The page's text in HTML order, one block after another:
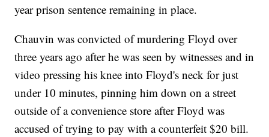
year prison sentence remaining in place.
Chauvin was convicted of murdering Floyd over
three years ago after he was seen by witnesses and in
video pressing his knee into Floyd's neck for just
under 10 minutes, pinning him down on a street
outside of a convenience store after Floyd was
accused of trying to pay with a counterfeit $20 bill.